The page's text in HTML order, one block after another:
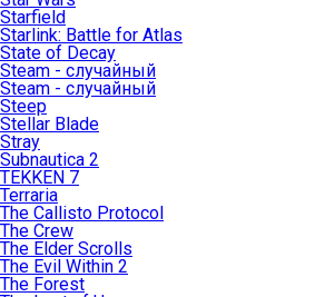
Starfield
Starlink: Battle for Atlas
State of Decay
Steam - случайный
Steam - случайный
Steep
Stellar Blade
Stray
Subnautica 2
TEKKEN 7
Terraria
The Callisto Protocol
The Crew
The Elder Scrolls
The Evil Within 2
The Forest